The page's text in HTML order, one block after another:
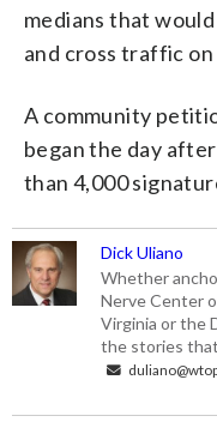
medians that
and cross traffic on
A community
began the day
than 4,000
Dick Uliano
Whether
Nerve Center
Virginia or the
the stories